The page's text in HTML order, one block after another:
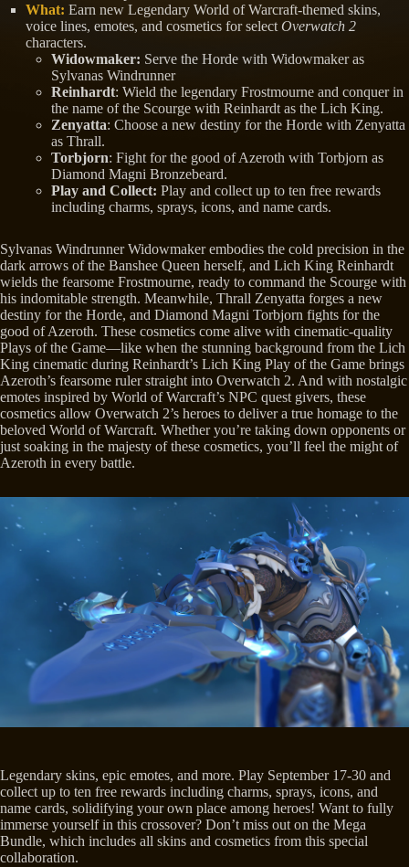
What: Earn new Legendary World of Warcraft-themed skins,
voice lines, emotes, and cosmetics for select Overwatch 2
characters.
Widowmaker: Serve the Horde with Widowmaker as
Sylvanas Windrunner
Reinhardt: Wield the legendary Frostmourne and conquer in
the name of the Scourge with Reinhardt as the Lich King.
Zenyatta: Choose a new destiny for the Horde with Zenyatta
as Thrall.
Torbjorn: Fight for the good of Azeroth with Torbjorn as
Diamond Magni Bronzebeard.
Play and Collect: Play and collect up to ten free rewards
including charms, sprays, icons, and name cards.
Sylvanas Windrunner Widowmaker embodies the cold precision in the
dark arrows of the Banshee Queen herself, and Lich King Reinhardt
wields the fearsome Frostmourne, ready to command the Scourge with
his indomitable strength. Meanwhile, Thrall Zenyatta forges a new
destiny for the Horde, and Diamond Magni Torbjorn fights for the
good of Azeroth. These cosmetics come alive with cinematic-quality
Plays of the Game—like when the stunning background from the Lich
King cinematic during Reinhardt’s Lich King Play of the Game brings
Azeroth’s fearsome ruler straight into Overwatch 2. And with nostalgic
emotes inspired by World of Warcraft’s NPC quest givers, these
cosmetics allow Overwatch 2’s heroes to deliver a true homage to the
beloved World of Warcraft. Whether you’re taking down opponents or
just soaking in the majesty of these cosmetics, you’ll feel the might of
Azeroth in every battle.
Legendary skins, epic emotes, and more. Play September 17-30 and
collect up to ten free rewards including charms, sprays, icons, and
name cards, solidifying your own place among heroes! Want to fully
immerse yourself in this crossover? Don’t miss out on the Mega
Bundle, which includes all skins and cosmetics from this special
collaboration.